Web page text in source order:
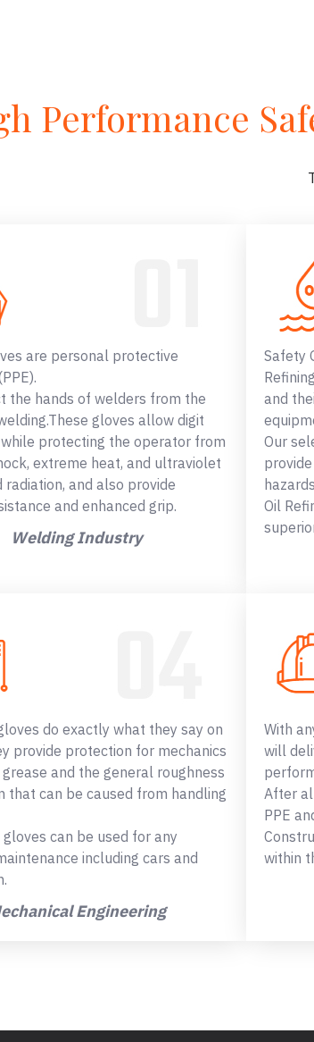
Performance
are personal protective
the hands of welders from the
gloves allow digit
protecting the operator from
extreme heat, and ultraviolet
radiation, and also provide
and enhanced grip.
Welding Industry
Safety
and
Our
Oil
do exactly what they say on
provide protection for mechanics
and the general roughness
that can be caused from handling
can be used for any
including cars and
Engineering
With
will
After
PPE
within